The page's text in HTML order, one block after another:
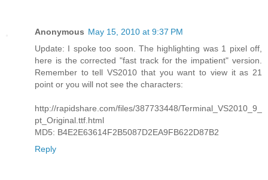
Anonymous May 15, 2010 at 9:37 PM
Update: I spoke too soon. The highlighting was 1 pixel off,
here is the corrected "fast track for the impatient" version.
Remember to tell VS2010 that you want to view it as 21
point or you will not see the characters:
http://rapidshare.com/files/387733448/Terminal_VS2010_9_
pt_Original.ttf.html
MD5: B4E2E63614F2B5087D2EA9FB622D87B2
Reply